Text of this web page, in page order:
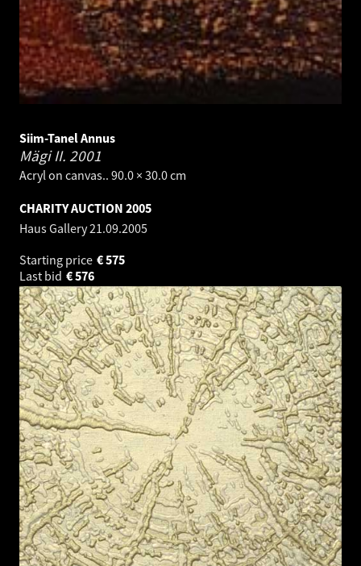
Siim-Tanel Annus
Mägi II. 2001
Acryl on canvas.. 90.0 × 30.0 cm
CHARITY AUCTION 2005
Haus Gallery21.09.2005
Starting price
575
€
Last bid
576
€